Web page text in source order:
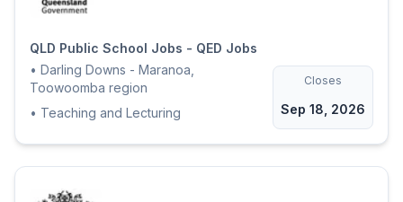
QLD Public School Jobs - QED Jobs
• Darling Downs - Maranoa,
Toowoomba region
• Teaching and Lecturing
Closes
Sep 18, 2026